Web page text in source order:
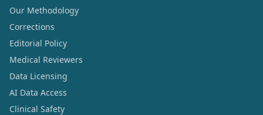
Our Methodology
Corrections
Editorial Policy
Medical Reviewers
Data Licensing
AI Data Access
Clinical Safety